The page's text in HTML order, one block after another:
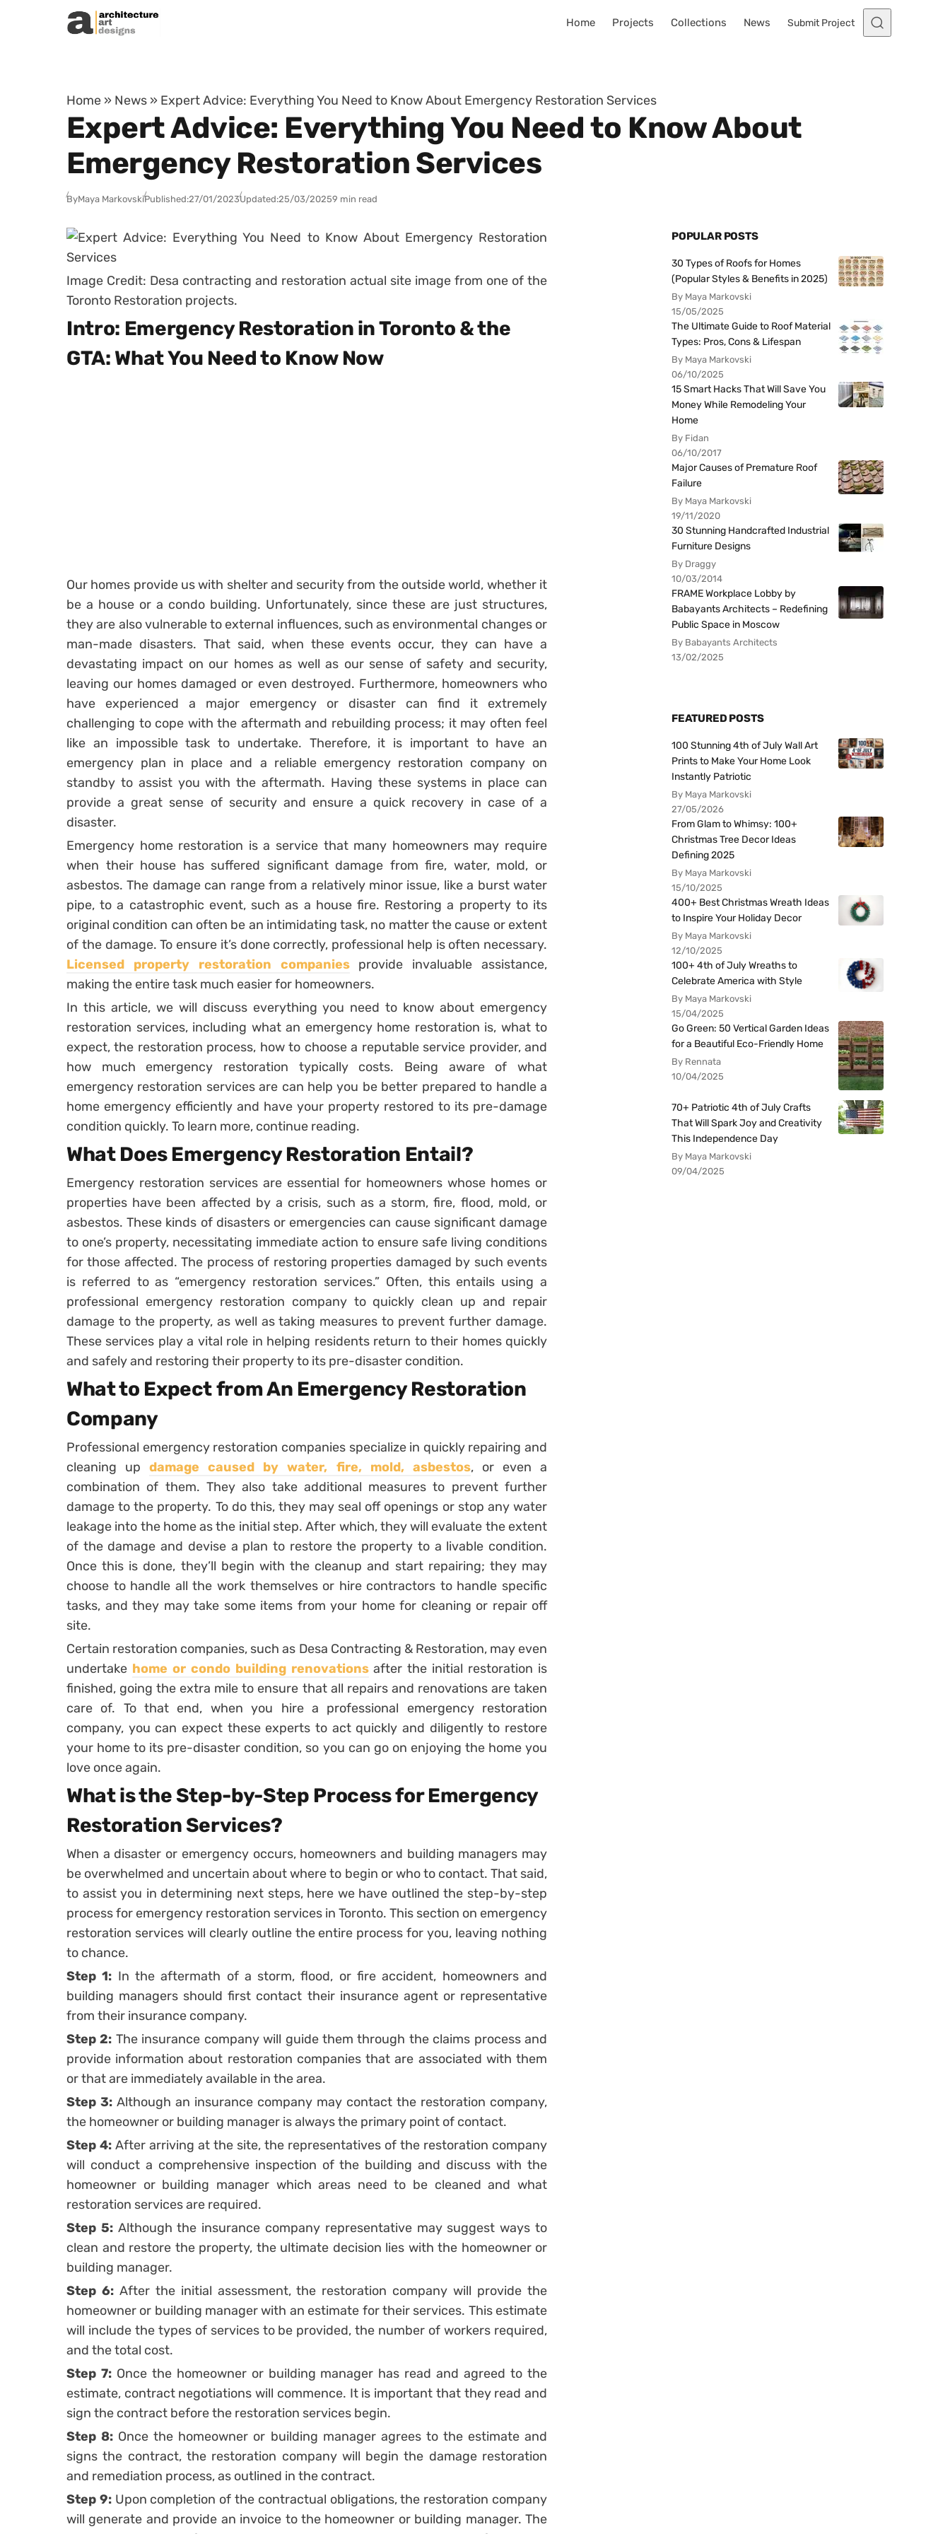
Skip to content
Home Projects Collections News Submit Project
Home » News » Expert Advice: Everything You Need to Know About Emergency Restoration Services
Expert Advice: Everything You Need to Know About
Emergency Restoration Services
ByMaya MarkovskiPublished:27/01/2023Updated:25/03/20259 min read
Image Credit: Desa contracting and restoration actual site image from one of the
Toronto Restoration projects.
Intro: Emergency Restoration in Toronto & the
GTA: What You Need to Know Now
Our homes provide us with shelter and security from the outside world, whether it
be a house or a condo building. Unfortunately, since these are just structures,
they are also vulnerable to external influences, such as environmental changes or
man-made disasters. That said, when these events occur, they can have a
devastating impact on our homes as well as our sense of safety and security,
leaving our homes damaged or even destroyed. Furthermore, homeowners who
have experienced a major emergency or disaster can find it extremely
challenging to cope with the aftermath and rebuilding process; it may often feel
like an impossible task to undertake. Therefore, it is important to have an
emergency plan in place and a reliable emergency restoration company on
standby to assist you with the aftermath. Having these systems in place can
provide a great sense of security and ensure a quick recovery in case of a
disaster.
Emergency home restoration is a service that many homeowners may require
when their house has suffered significant damage from fire, water, mold, or
asbestos. The damage can range from a relatively minor issue, like a burst water
pipe, to a catastrophic event, such as a house fire. Restoring a property to its
original condition can often be an intimidating task, no matter the cause or extent
of the damage. To ensure it’s done correctly, professional help is often necessary.
Licensed property restoration companiesprovide invaluable assistance,
making the entire task much easier for homeowners.
In this article, we will discuss everything you need to know about emergency
restoration services, including what an emergency home restoration is, what to
expect, the restoration process, how to choose a reputable service provider, and
how much emergency restoration typically costs. Being aware of what
emergency restoration services are can help you be better prepared to handle a
home emergency efficiently and have your property restored to its pre-damage
condition quickly. To learn more, continue reading.
What Does Emergency Restoration Entail?
Emergency restoration services are essential for homeowners whose homes or
properties have been affected by a crisis, such as a storm, fire, flood, mold, or
asbestos. These kinds of disasters or emergencies can cause significant damage
to one’s property, necessitating immediate action to ensure safe living conditions
for those affected. The process of restoring properties damaged by such events
is referred to as “emergency restoration services.” Often, this entails using a
professional emergency restoration company to quickly clean up and repair
damage to the property, as well as taking measures to prevent further damage.
These services play a vital role in helping residents return to their homes quickly
and safely and restoring their property to its pre-disaster condition.
What to Expect from An Emergency Restoration
Company
Professional emergency restoration companies specialize in quickly repairing and
cleaning updamage caused by water, fire, mold, asbestos, or even a
combination of them. They also take additional measures to prevent further
damage to the property. To do this, they may seal off openings or stop any water
leakage into the home as the initial step. After which, they will evaluate the extent
of the damage and devise a plan to restore the property to a livable condition.
Once this is done, they’ll begin with the cleanup and start repairing; they may
choose to handle all the work themselves or hire contractors to handle specific
tasks, and they may take some items from your home for cleaning or repair off
site.
Certain restoration companies, such as Desa Contracting & Restoration, may even
undertake home or condo building renovationsafter the initial restoration is
finished, going the extra mile to ensure that all repairs and renovations are taken
care of. To that end, when you hire a professional emergency restoration
company, you can expect these experts to act quickly and diligently to restore
your home to its pre-disaster condition, so you can go on enjoying the home you
love once again.
What is the Step-by-Step Process for Emergency
Restoration Services?
When a disaster or emergency occurs, homeowners and building managers may
be overwhelmed and uncertain about where to begin or who to contact. That said,
to assist you in determining next steps, here we have outlined the step-by-step
process for emergency restoration services in Toronto. This section on emergency
restoration services will clearly outline the entire process for you, leaving nothing
to chance.
Step 1: In the aftermath of a storm, flood, or fire accident, homeowners and
building managers should first contact their insurance agent or representative
from their insurance company.
Step 2: The insurance company will guide them through the claims process and
provide information about restoration companies that are associated with them
or that are immediately available in the area.
Step 3: Although an insurance company may contact the restoration company,
the homeowner or building manager is always the primary point of contact.
Step 4: After arriving at the site, the representatives of the restoration company
will conduct a comprehensive inspection of the building and discuss with the
homeowner or building manager which areas need to be cleaned and what
restoration services are required.
Step 5:Although the insurance company representative may suggest ways to
clean and restore the property, the ultimate decision lies with the homeowner or
building manager.
Step 6:After the initial assessment, the restoration company will provide the
homeowner or building manager with an estimate for their services. This estimate
will include the types of services to be provided, the number of workers required,
and the total cost.
Step 7:Once the homeowner or building manager has read and agreed to the
estimate, contract negotiations will commence. It is important that they read and
sign the contract before the restoration services begin.
Step 8: Once the homeowner or building manager agrees to the estimate and
signs the contract, the restoration company will begin the damage restoration
and remediation process, as outlined in the contract.
Step 9:Upon completion of the contractual obligations, the restoration company
will generate and provide an invoice to the homeowner or building manager. The
POPULAR POSTS
30 Types of Roofs for Homes
(Popular Styles & Benefits in 2025)
By Maya Markovski
15/05/2025
The Ultimate Guide to Roof Material
Types: Pros, Cons & Lifespan
By Maya Markovski
06/10/2025
15 Smart Hacks That Will Save You
Money While Remodeling Your
Home
By Fidan
06/10/2017
Major Causes of Premature Roof
Failure
By Maya Markovski
19/11/2020
30 Stunning Handcrafted Industrial
Furniture Designs
By Draggy
10/03/2014
FRAME Workplace Lobby by
Babayants Architects – Redefining
Public Space in Moscow
By Babayants Architects
13/02/2025
FEATURED POSTS
100 Stunning 4th of July Wall Art
Prints to Make Your Home Look
Instantly Patriotic
By Maya Markovski
27/05/2026
From Glam to Whimsy: 100+
Christmas Tree Decor Ideas
Defining 2025
By Maya Markovski
15/10/2025
400+ Best Christmas Wreath Ideas
to Inspire Your Holiday Decor
By Maya Markovski
12/10/2025
100+ 4th of July Wreaths to
Celebrate America with Style
By Maya Markovski
15/04/2025
Go Green: 50 Vertical Garden Ideas
for a Beautiful Eco-Friendly Home
By Rennata
10/04/2025
70+ Patriotic 4th of July Crafts
That Will Spark Joy and Creativity
This Independence Day
By Maya Markovski
09/04/2025